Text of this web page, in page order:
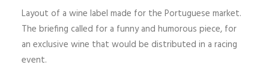
Layout of a wine label made for the Portuguese market.
The briefing called for a funny and humorous piece, for
an exclusive wine that would be distributed in a racing
event.